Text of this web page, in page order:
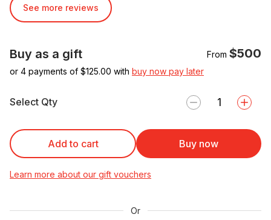
See more reviews
Buy as a gift From $500
or 4 payments of $125.00 with buy now pay later
Select Qty
Add to cart Buy now
Learn more about our gift vouchers
Or